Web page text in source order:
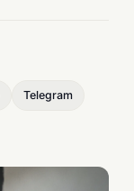
Telegram